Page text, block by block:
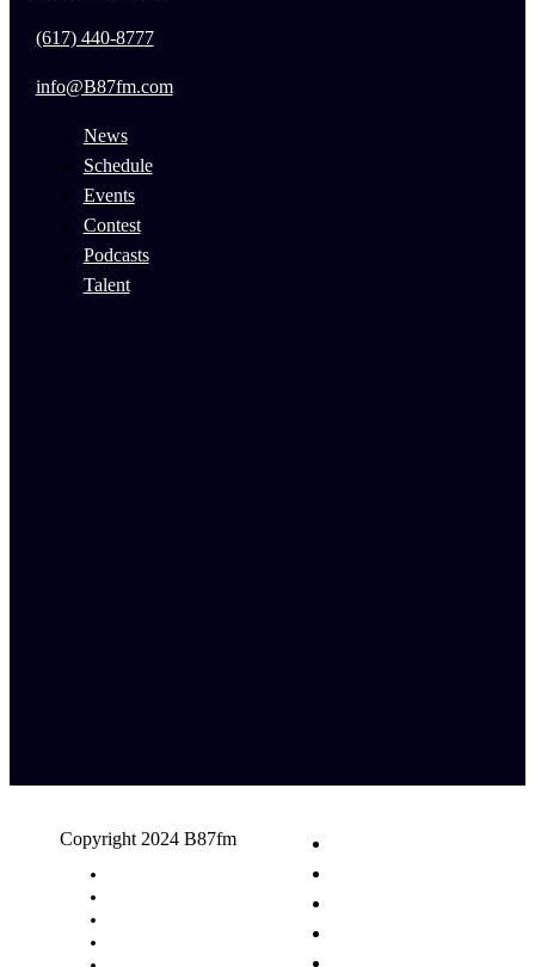
(617) 440-8777
info@B87fm.com
News
Schedule
Events
Contest
Podcasts
Talent
Copyright 2024 B87fm